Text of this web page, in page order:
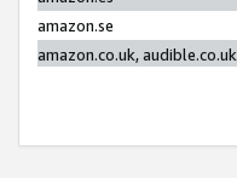
amazon.se
amazon.co.uk, audible.co.uk